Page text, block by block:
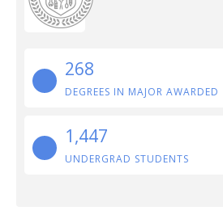
268
DEGREES IN MAJOR AWARDED
1,447
UNDERGRAD STUDENTS